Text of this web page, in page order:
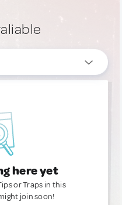
here yet
or Traps in this
join soon!